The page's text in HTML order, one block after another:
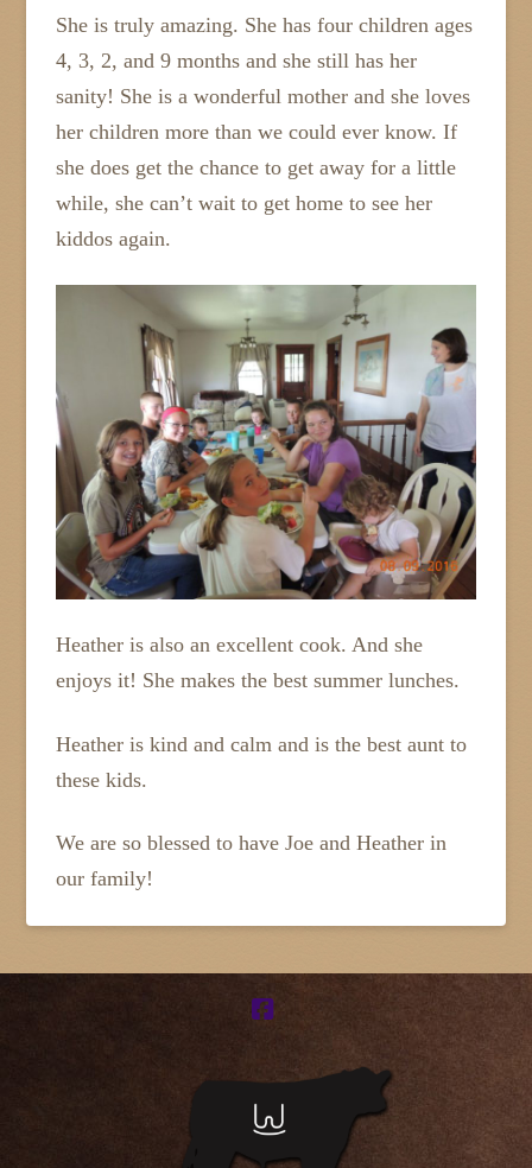
She is truly amazing. She has four children ages
4, 3, 2, and 9 months and she still has her
sanity! She is a wonderful mother and she loves
her children more than we could ever know. If
she does get the chance to get away for a little
while, she can’t wait to get home to see her
kiddos again.
Heather is also an excellent cook. And she
enjoys it! She makes the best summer lunches.
Heather is kind and calm and is the best aunt to
these kids.
We are so blessed to have Joe and Heather in
our family!